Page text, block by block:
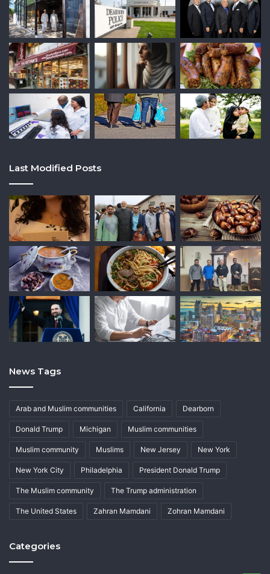
Last Modified Posts
News Tags
Arab and Muslim communities California Dearborn
Donald Trump Michigan Muslim communities
Muslim community Muslims New Jersey New York
New York City Philadelphia President Donald Trump
The Muslim community The Trump administration
The United States Zahran Mamdani Zohran Mamdani
Categories